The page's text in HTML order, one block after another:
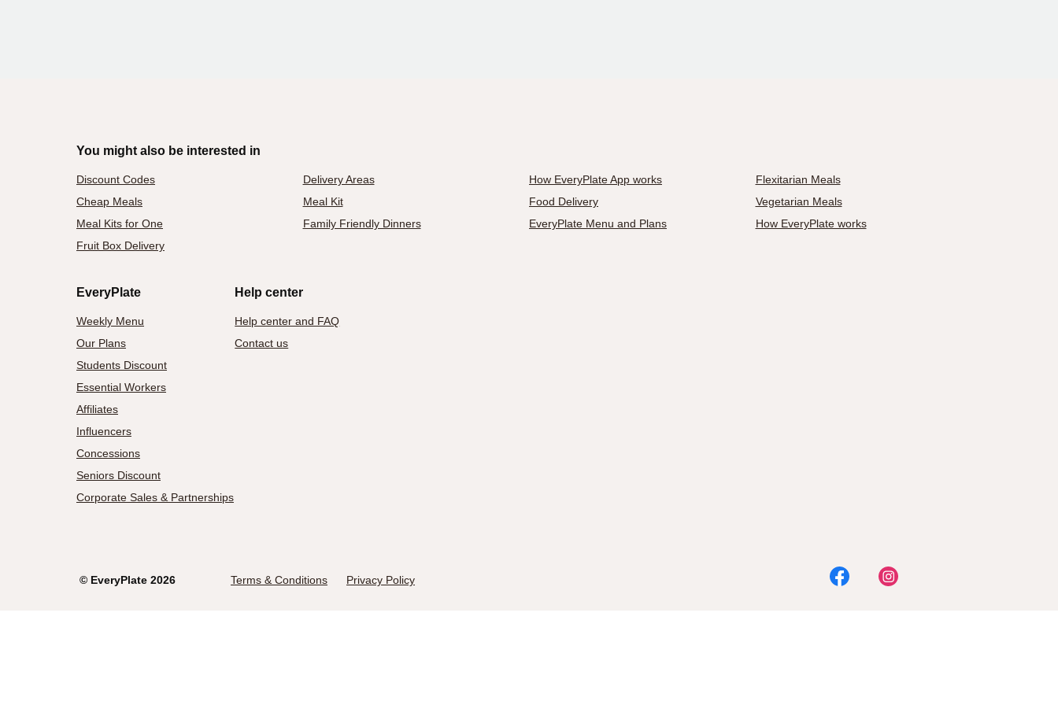
You might also be interested in
Discount Codes Delivery Areas How EveryPlate App works
Flexitarian Meals
Cheap Meals
Meal Kit Food Delivery
Vegetarian Meals
Meal Kits for One
Family Friendly Dinners EveryPlate Menu and Plans
How EveryPlate works
Fruit Box Delivery
EveryPlate
Weekly Menu
Our Plans
Students Discount
Essential Workers
Affiliates
Influencers
Concessions
Seniors Discount
Corporate Sales & Partnerships
Help center
Help center and FAQ
Contact us
© EveryPlate 2026 Terms & Conditions Privacy Policy